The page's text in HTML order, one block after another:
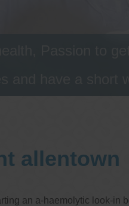
allentown
an a-haemolytic look-in